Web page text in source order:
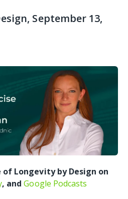
, September 13,
Longevity by Design on
, andGoogle Podcasts